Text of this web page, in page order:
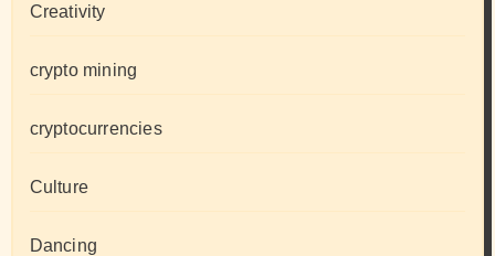
Creativity
crypto mining
cryptocurrencies
Culture
Dancing